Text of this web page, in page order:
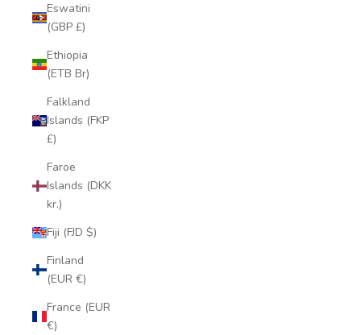
Eswatini
(GBP £)
Ethiopia
(ETB Br)
Falkland
Islands (FKP
£)
Faroe
Islands (DKK
kr.)
Fiji (FJD $)
Finland
(EUR €)
France (EUR
€)